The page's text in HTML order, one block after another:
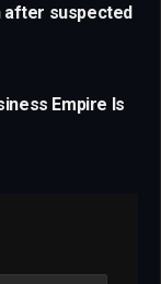
after suspected
Empire Is